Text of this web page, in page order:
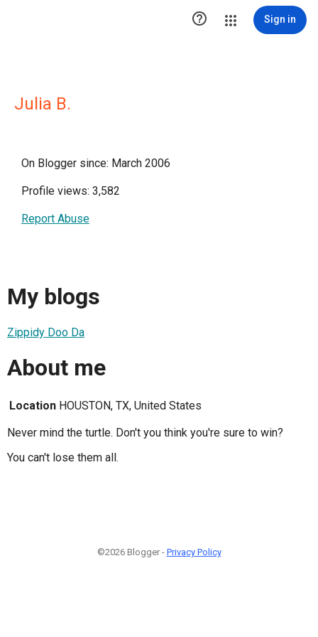
 Sign in
Julia B.
On Blogger since: March 2006
Profile views: 3,582
Report Abuse
My blogs
Zippidy Doo Da
About me
Location HOUSTON, TX, United States
Never mind the turtle. Don't you think you're sure to win?
You can't lose them all.
©2026 Blogger - Privacy Policy